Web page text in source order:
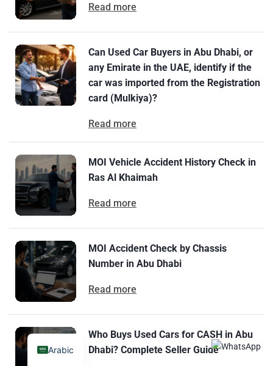
Read more
Can Used Car Buyers in Abu Dhabi, or
any Emirate in the UAE, identify if the
car was imported from the Registration
card (Mulkiya)?
Read more
MOI Vehicle Accident History Check in
Ras Al Khaimah
Read more
MOI Accident Check by Chassis
Number in Abu Dhabi
Read more
Who Buys Used Cars for CASH in Abu
Dhabi? Complete Seller Guide
Arabic